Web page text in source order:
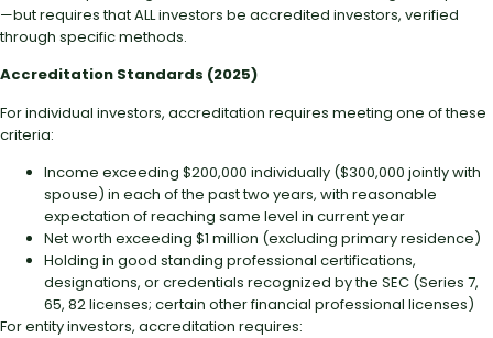
—but requires that ALL investors be accredited investors, verified
through specific methods.
Accreditation Standards (2025)
For individual investors, accreditation requires meeting one of these
criteria:
Income exceeding $200,000 individually ($300,000 jointly with
spouse) in each of the past two years, with reasonable
expectation of reaching same level in current year
Net worth exceeding $1 million (excluding primary residence)
Holding in good standing professional certifications,
designations, or credentials recognized by the SEC (Series 7,
65, 82 licenses; certain other financial professional licenses)
For entity investors, accreditation requires: